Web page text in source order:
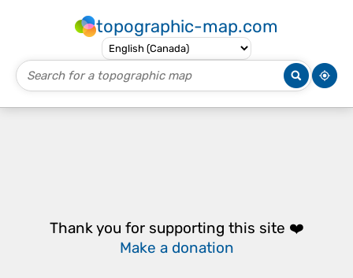
topographic-map.com
Thank you for supporting this site ❤️
Make a donation